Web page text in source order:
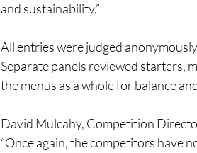
and sustainability.”
All entries were judged
Separate panels reviewed starters,
the menus as a whole for balance
David Mulcahy, Competition
“Once again, the competitors have